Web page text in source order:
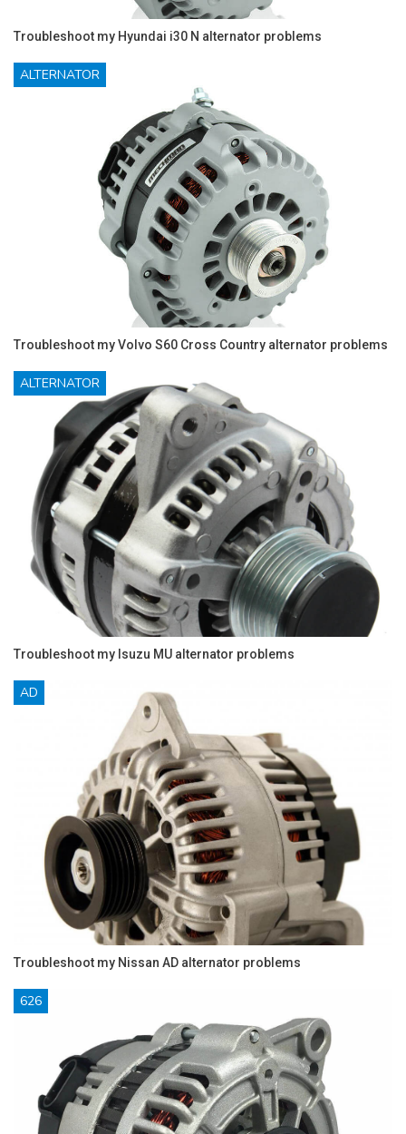
Troubleshoot my Hyundai i30 N alternator problems
ALTERNATOR
Troubleshoot my Volvo S60 Cross Country alternator problems
ALTERNATOR
Troubleshoot my Isuzu MU alternator problems
AD
Troubleshoot my Nissan AD alternator problems
626